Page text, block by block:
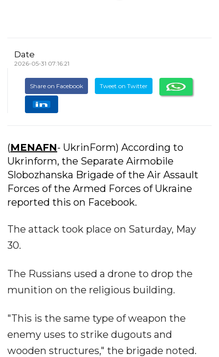
Date
2026-05-31 07:16:21
Share on Facebook Tweet on Twitter
(MENAFN- UkrinForm) According to
Ukrinform, the Separate Airmobile
Slobozhanska Brigade of the Air Assault
Forces of the Armed Forces of Ukraine
reported this on Facebook.
The attack took place on Saturday, May
30.
The Russians used a drone to drop the
munition on the religious building.
"This is the same type of weapon the
enemy uses to strike dugouts and
wooden structures," the brigade noted.